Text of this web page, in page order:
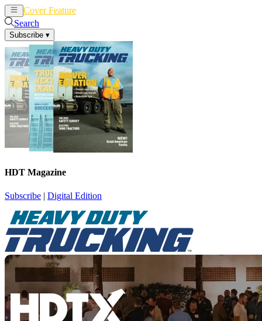
Cover Feature
Search
Subscribe ▾
HDT Magazine
Subscribe | Digital Edition